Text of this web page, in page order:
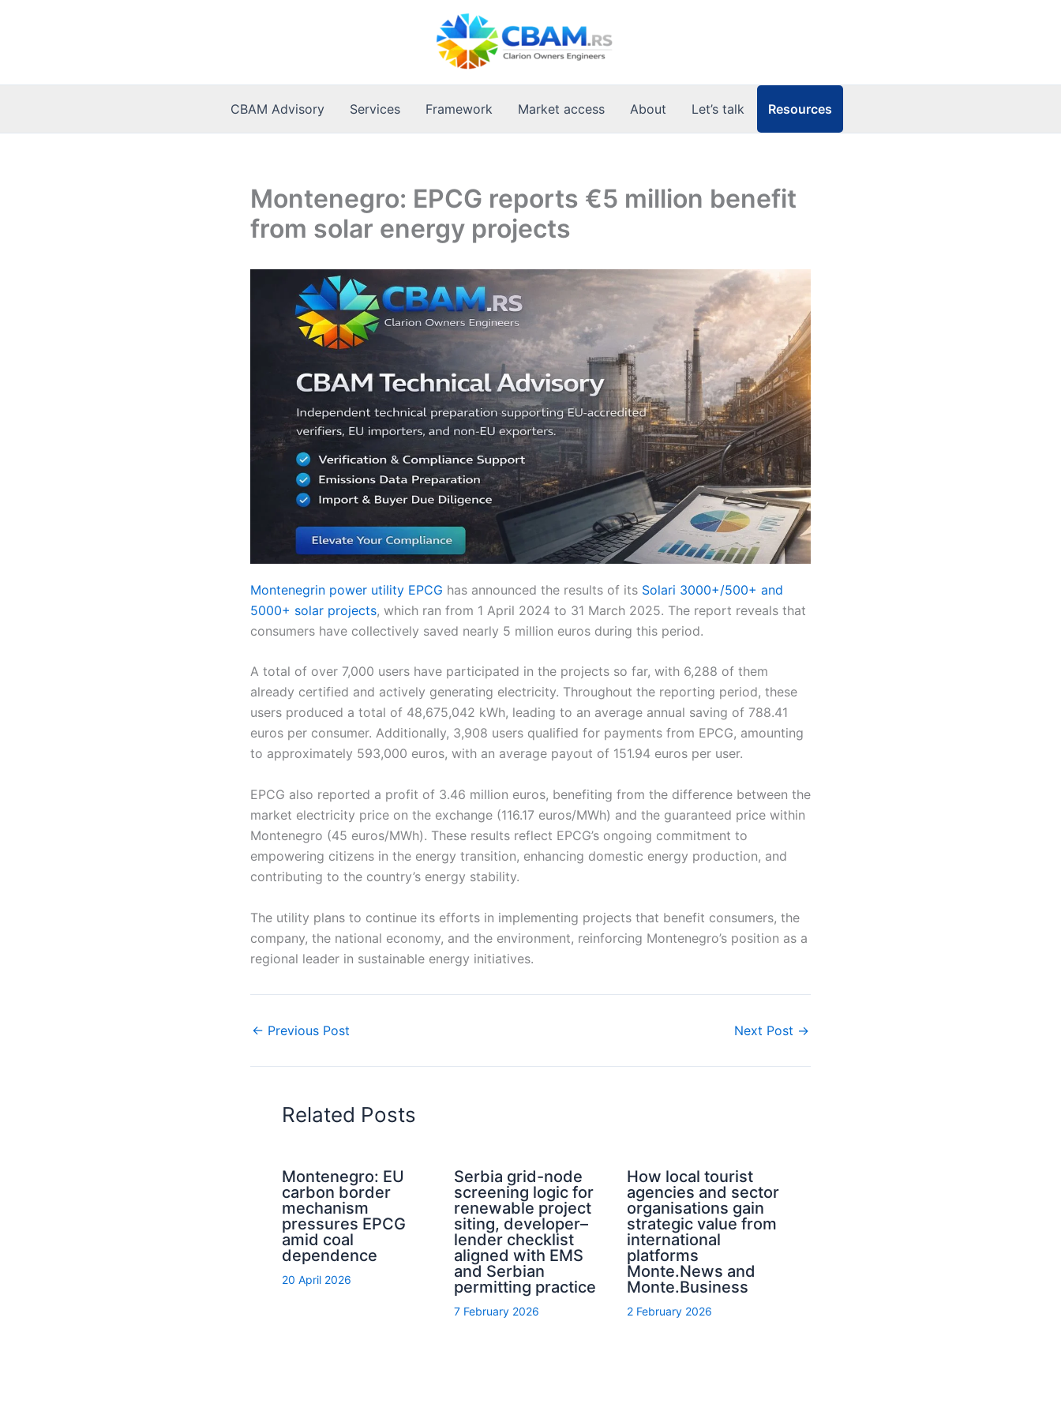
CBAM Advisory Services Framework Market access About Let’s talk Resources
Montenegro: EPCG reports €5 million benefit
from solar energy projects
Montenegrin power utility EPCG has announced the results of its Solari 3000+/500+ and
5000+ solar projects, which ran from 1 April 2024 to 31 March 2025. The report reveals that
consumers have collectively saved nearly 5 million euros during this period.
A total of over 7,000 users have participated in the projects so far, with 6,288 of them
already certified and actively generating electricity. Throughout the reporting period, these
users produced a total of 48,675,042 kWh, leading to an average annual saving of 788.41
euros per consumer. Additionally, 3,908 users qualified for payments from EPCG, amounting
to approximately 593,000 euros, with an average payout of 151.94 euros per user.
EPCG also reported a profit of 3.46 million euros, benefiting from the difference between the
market electricity price on the exchange (116.17 euros/MWh) and the guaranteed price within
Montenegro (45 euros/MWh). These results reflect EPCG’s ongoing commitment to
empowering citizens in the energy transition, enhancing domestic energy production, and
contributing to the country’s energy stability.
The utility plans to continue its efforts in implementing projects that benefit consumers, the
company, the national economy, and the environment, reinforcing Montenegro’s position as a
regional leader in sustainable energy initiatives.
← Previous Post Next Post →
Related Posts
Montenegro: EU
carbon border
mechanism
pressures EPCG
amid coal
dependence
20 April 2026
Serbia grid-node
screening logic for
renewable project
siting, developer–
lender checklist
aligned with EMS
and Serbian
permitting practice
7 February 2026
How local tourist
agencies and sector
organisations gain
strategic value from
international
platforms
Monte.News and
Monte.Business
2 February 2026